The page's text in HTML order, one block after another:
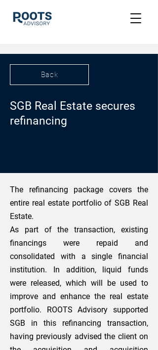
Back
SGB Real Estate secures
refinancing
The refinancing package covers the
entire real estate portfolio of SGB Real
Estate.
As part of the transaction, existing
financings were repaid and
consolidated with a single financial
institution. In addition, liquid funds
were released, which will be used to
improve and enhance the real estate
portfolio. ROOTS Advisory supported
SGB in this refinancing transaction,
having previously advised the client on